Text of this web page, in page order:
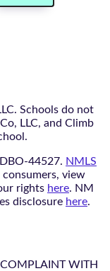
Schools do not
LLC, and Climb
44527. NMLS
consumers, view
rights here. NM
disclosure here.
COMPLAINT WITH